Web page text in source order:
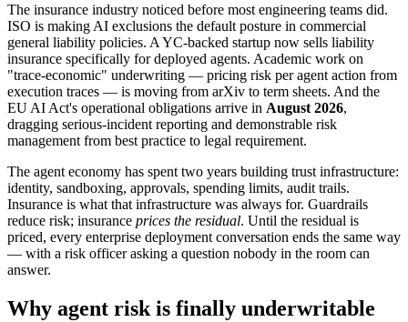
The insurance industry noticed before most engineering teams did.
ISO is making AI exclusions the default posture in commercial
general liability policies. A YC-backed startup now sells liability
insurance specifically for deployed agents. Academic work on
"trace-economic" underwriting — pricing risk per agent action from
execution traces — is moving from arXiv to term sheets. And the
EU AI Act's operational obligations arrive in August 2026,
dragging serious-incident reporting and demonstrable risk
management from best practice to legal requirement.
The agent economy has spent two years building trust infrastructure:
identity, sandboxing, approvals, spending limits, audit trails.
Insurance is what that infrastructure was always for. Guardrails
reduce risk; insurance prices the residual. Until the residual is
priced, every enterprise deployment conversation ends the same way
— with a risk officer asking a question nobody in the room can
answer.
Why agent risk is finally underwritable